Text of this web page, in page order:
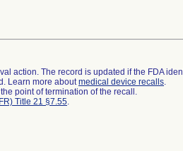
action. The record is updated if the FDA
Learn more aboutmedical device recalls.
point of termination of the recall.
Title 21 §7.55.